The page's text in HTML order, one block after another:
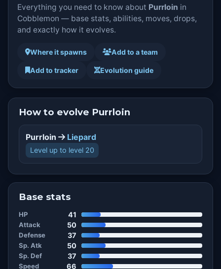
Everything you need to know about Purrloin in
Cobblemon — base stats, abilities, moves, drops,
and exactly how it evolves.
Where it spawns Add to a team
Add to tracker Evolution guide
How to evolve Purrloin
Purrloin Liepard
Level up to level 20
Base stats
HP 41
Attack 50
Defense 37
Sp. Atk 50
Sp. Def 37
Speed 66